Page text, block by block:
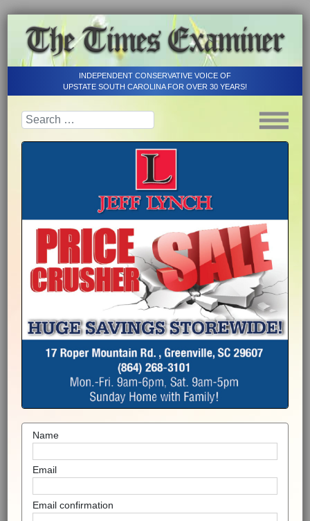
INDEPENDENT CONSERVATIVE VOICE OF
UPSTATE SOUTH CAROLINA FOR OVER 30 YEARS!
Name
Email
Email confirmation